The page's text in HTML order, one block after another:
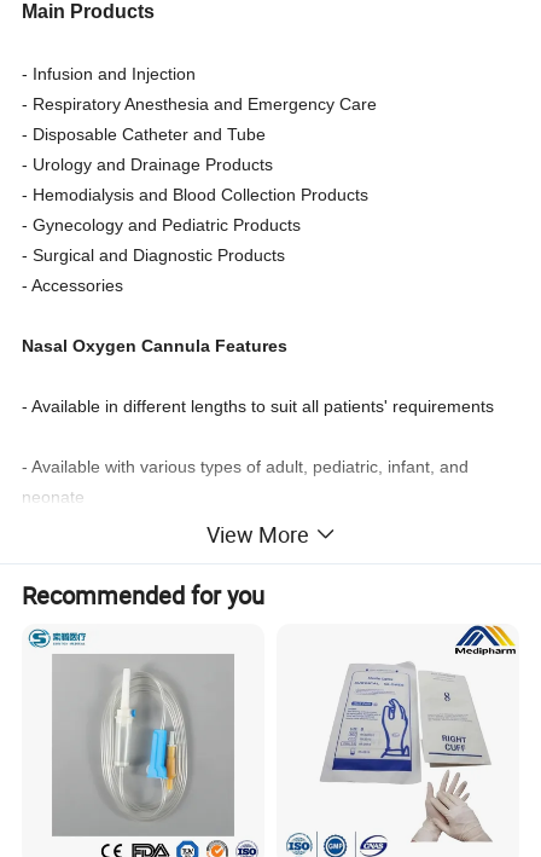
Main Products
- Infusion and Injection
- Respiratory Anesthesia and Emergency Care
- Disposable Catheter and Tube
- Urology and Drainage Products
- Hemodialysis and Blood Collection Products
- Gynecology and Pediatric Products
- Surgical and Diagnostic Products
- Accessories
Nasal Oxygen Cannula Features
- Available in different lengths to suit all patients' requirements
- Available with various types of adult, pediatric, infant, and
neonate
the patient
- And the flared type can slow down the flow of oxygen
- Available with CE, ISO, and FDA certificates.
Product Name Nasal Oxygen Catheter
View More
Recommended for you